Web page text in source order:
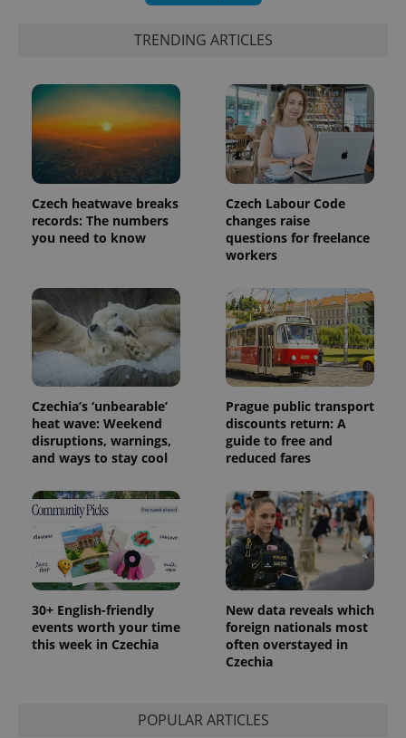
TRENDING ARTICLES
Czech heatwave breaks
records: The numbers
you need to know
Czech Labour Code
changes raise
questions for freelance
workers
Czechia’s ‘unbearable’
heat wave: Weekend
disruptions, warnings,
and ways to stay cool
Prague public transport
discounts return: A
guide to free and
reduced fares
30+ English-friendly
events worth your time
this week in Czechia
New data reveals which
foreign nationals most
often overstayed in
Czechia
POPULAR ARTICLES